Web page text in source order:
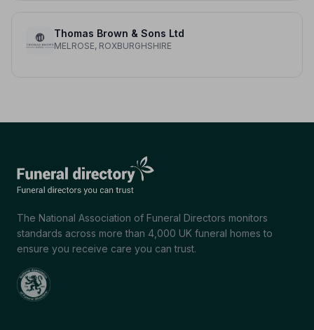
Thomas Brown & Sons Ltd
MELROSE, ROXBURGHSHIRE
The National Association of Funeral Directors monitors
standards across more than 4,000 UK funeral homes to
ensure you receive care you can trust.